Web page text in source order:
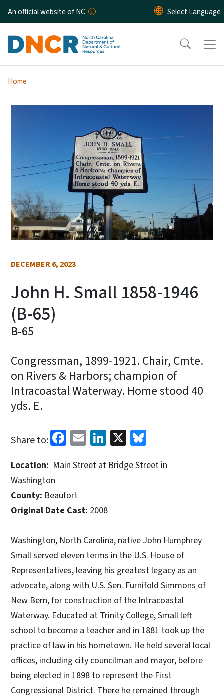
Skip to main content
An official website of NC
Home
DECEMBER 6, 2023
John H. Small 1858-1946
(B-65)
B-65
Congressman, 1899-1921. Chair, Cmte.
on Rivers & Harbors; champion of
Intracoastal Waterway. Home stood 40
yds. E.
Share to: Facebook
EmailLinkedIn
X
Location: Main Street at Bridge Street in
Washington
County: Beaufort
Original Date Cast: 2008
Washington, North Carolina, native John Humphrey
Small served eleven terms in the U.S. House of
Representatives, leaving his greatest legacy as an
advocate, along with U.S. Sen. Furnifold Simmons of
New Bern, for construction of the Intracoastal
Waterway. Educated at Trinity College, Small left
school to become a teacher and in 1881 took up the
practice of law in his hometown. He held several local
offices, including city councilman and mayor, before
being elected in 1898 to represent the First
Congressional District. There he remained through